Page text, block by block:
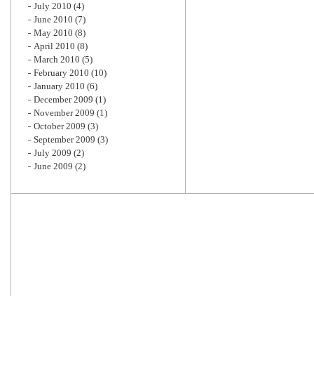
July 2010 (4)
June 2010 (7)
May 2010 (8)
April 2010 (8)
March 2010 (5)
February 2010 (10)
January 2010 (6)
December 2009 (1)
November 2009 (1)
October 2009 (3)
September 2009 (3)
July 2009 (2)
June 2009 (2)